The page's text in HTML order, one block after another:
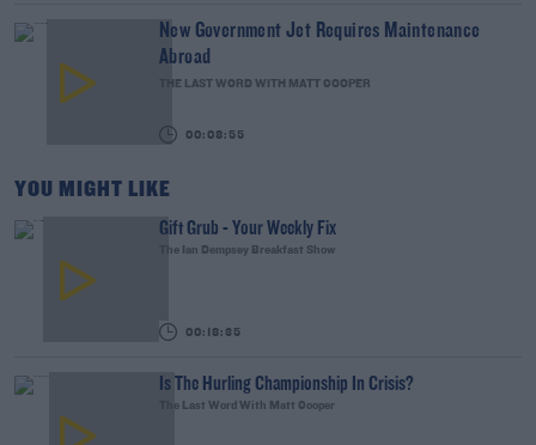
New Government Jet Requires Maintenance
Abroad
THE LAST WORD WITH MATT COOPER
00:08:55
YOU MIGHT LIKE
Gift Grub - Your Weekly Fix
The Ian Dempsey Breakfast Show
00:18:35
Is The Hurling Championship In Crisis?
The Last Word With Matt Cooper